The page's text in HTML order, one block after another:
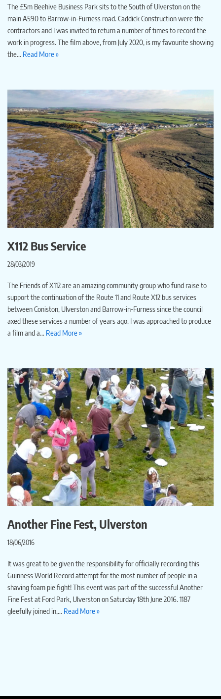
The £5m Beehive Business Park sits to the South of Ulverston on the
main A590 to Barrow-in-Furness road. Caddick Construction were the
contractors and I was invited to return a number of times to record the
work in progress. The film above, from July 2020, is my favourite showing
the… Read More »
X112 Bus Service
28/03/2019
The Friends of X112 are an amazing community group who fund raise to
support the continuation of the Route 11 and Route X12 bus services
between Coniston, Ulverston and Barrow-in-Furness since the council
axed these services a number of years ago. I was approached to produce
a film and a… Read More »
Another Fine Fest, Ulverston
18/06/2016
It was great to be given the responsibility for officially recording this
Guinness World Record attempt for the most number of people in a
shaving foam pie fight! This event was part of the successful Another
Fine Fest at Ford Park, Ulverston on Saturday 18th June 2016. 1187
gleefully joined in,… Read More »